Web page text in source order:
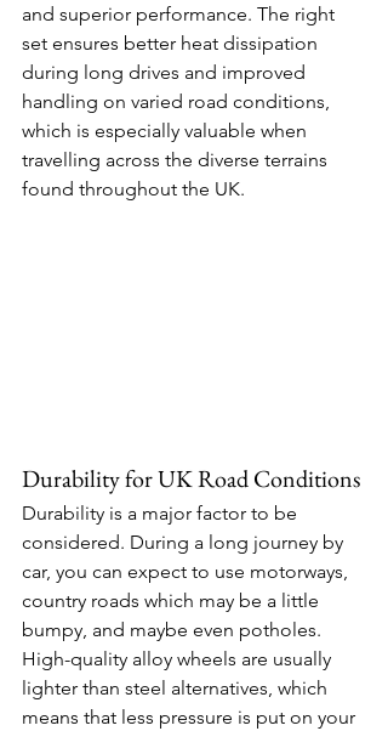
and superior performance. The right
set ensures better heat dissipation
during long drives and improved
handling on varied road conditions,
which is especially valuable when
travelling across the diverse terrains
found throughout the UK.
Durability for UK Road Conditions
Durability is a major factor to be
considered. During a long journey by
car, you can expect to use motorways,
country roads which may be a little
bumpy, and maybe even potholes.
High-quality alloy wheels are usually
lighter than steel alternatives, which
means that less pressure is put on your